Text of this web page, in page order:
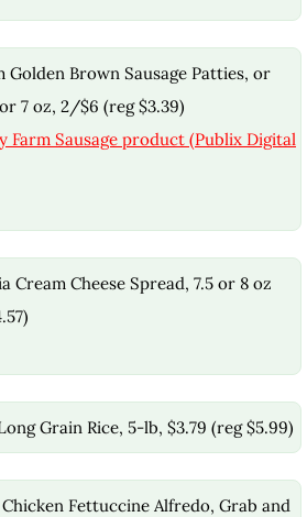
Golden Brown Sausage Patties, or
7 oz, 2/$6 (reg $3.39)
Farm Sausage product (Publix Digital
Cream Cheese Spread, 7.5 or 8 oz
Grain Rice, 5-lb, $3.79 (reg $5.99)
Chicken Fettuccine Alfredo, Grab and